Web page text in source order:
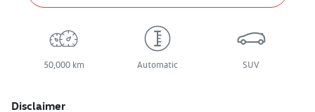
50,000 km Automatic SUV
Disclaimer